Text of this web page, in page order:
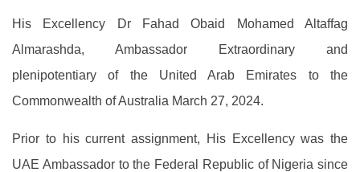
His Excellency Dr Fahad Obaid Mohamed Altaffag
Almarashda, Ambassador Extraordinary and
plenipotentiary of the United Arab Emirates to the
Commonwealth of Australia March 27, 2024.
Prior to his current assignment, His Excellency was the
UAE Ambassador to the Federal Republic of Nigeria since